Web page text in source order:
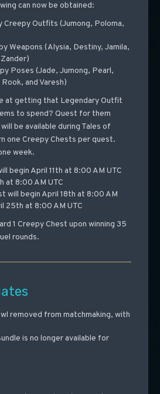
can now be obtained:
Creepy Outfits (Jumong, Poloma,
Weapons (Alysia, Destiny, Jamila,
Poses (Jade, Jumong, Pearl,
and Varesh)
at getting that Legendary Outfit
to spend? Quest for them
be available during Tales of
one Creepy Chests per quest.
week.
begin April 11th at 8:00 AM UTC
at 8:00 AM UTC
will begin April 18th at 8:00 AM
25th at 8:00 AM UTC
1 Creepy Chest upon winning 35
rounds.
removed from matchmaking, with
is no longer available for